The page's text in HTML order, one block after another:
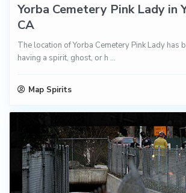
Yorba Cemetery Pink Lady in
CA
The location of Yorba Cemetery Pink Lady has
having a spirit, ghost, or h ...
Map Spirits